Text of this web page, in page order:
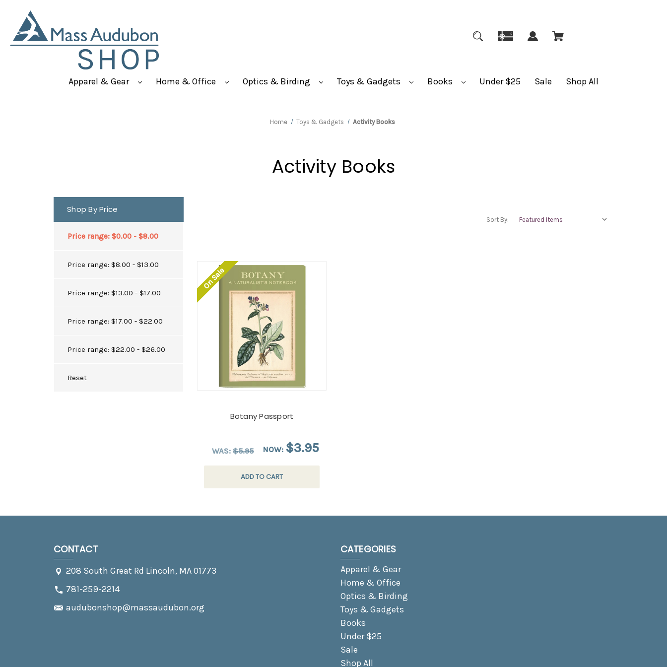
Apparel & Gear Home & Office Optics & Birding Toys & Gadgets Books Under $25 Sale Shop All
Home Toys & Gadgets Activity Books
Activity Books
Shop By Price
Price range: $0.00 - $8.00
Price range: $8.00 - $13.00
Price range: $13.00 - $17.00
Price range: $17.00 - $22.00
Price range: $22.00 - $26.00
Reset
Sort By:
On Sale
Botany Passport
WAS:$5.95 NOW: $3.95
ADD TO CART
CONTACT
208 South Great Rd Lincoln, MA 01773
781-259-2214
audubonshop@massaudubon.org
CATEGORIES
Apparel & Gear
Home & Office
Optics & Birding
Toys & Gadgets
Books
Under $25
Sale
Shop All